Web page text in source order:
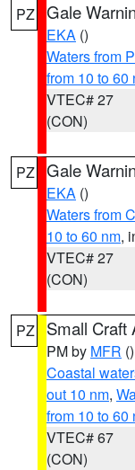
PZ Gale
EKA ()
Waters from
from 10 to 60
VTEC# 27
(CON)
PZ Gale
EKA ()
Waters from
10 to 60 nm,
VTEC# 27
(CON)
PZ Small Craft
PM by MFR ()
Coastal
out 10 nm,
from 10 to 60
VTEC# 67
(CON)